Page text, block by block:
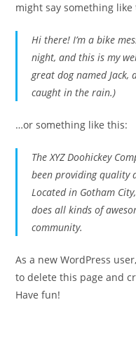
might say something like
Hi there! I’m a bike
night, and this is my
great dog named Jack,
caught in the rain.)
…or something like this:
The XYZ Doohickey
been providing quality
Located in Gotham
does all kinds of
community.
As a new WordPress
to delete this page and
Have fun!